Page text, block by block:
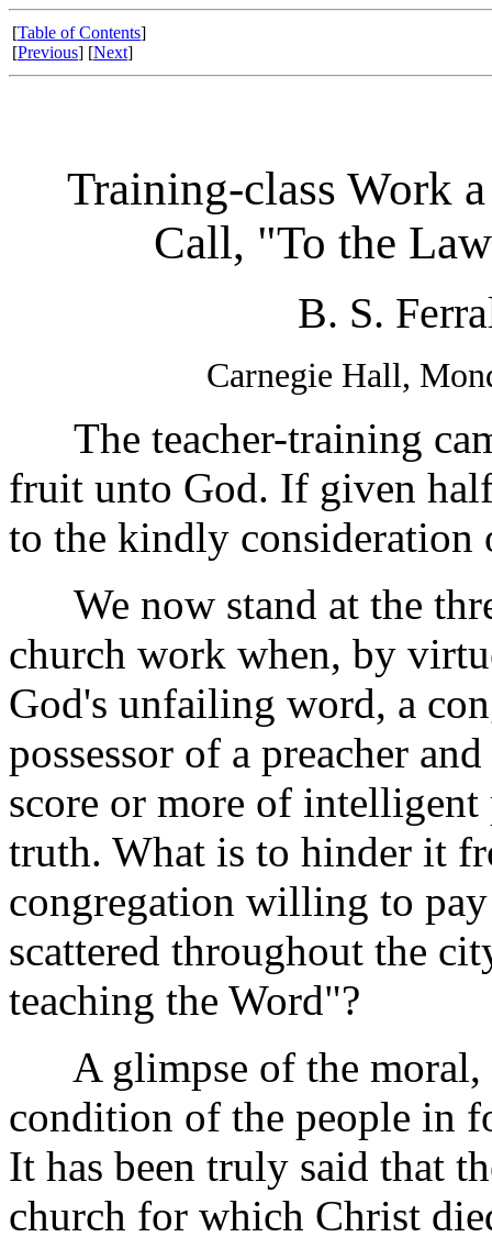
[Table of Contents]
[Previous] [Next]
Training-class Work
Call, "To the
B. S.
Carnegie Hall,
The teacher-training
fruit unto God. If given
to the kindly consideration
We now stand at the
church work when, by
God's unfailing word, a
possessor of a preacher
score or more of intelligent
truth. What is to hinder it
congregation willing to
scattered throughout the
teaching the Word"?
A glimpse of the moral,
condition of the people in
It has been truly said that
church for which Christ